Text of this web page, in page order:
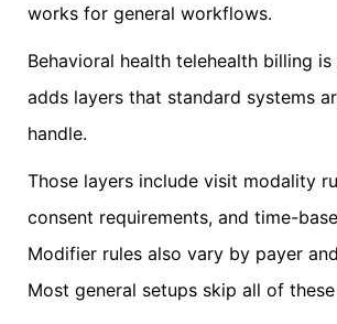
works for general workflows.
Behavioral health telehealth billing
adds layers that standard systems
handle.
Those layers include visit modality
consent requirements, and time-
Modifier rules also vary by payer
Most general setups skip all of